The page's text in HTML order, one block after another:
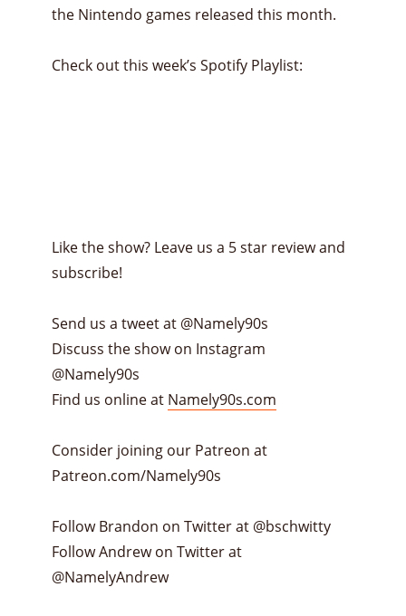
the Nintendo games released this month.
Check out this week’s Spotify Playlist:
Like the show? Leave us a 5 star review and
subscribe!
Send us a tweet at @Namely90s
Discuss the show on Instagram
@Namely90s
Find us online at Namely90s.com
Consider joining our Patreon at
Patreon.com/Namely90s
Follow Brandon on Twitter at @bschwitty
Follow Andrew on Twitter at
@NamelyAndrew